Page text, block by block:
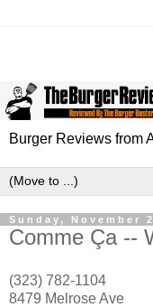
Burger Reviews from
Sunday, November
Comme Ça --
(323) 782-1104
8479 Melrose Ave